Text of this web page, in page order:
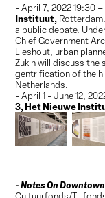
- April 7, 2022 19:30
Instituut,
a public debate.
Chief Government
Lieshout, urban
Zukinwill discuss the
gentrification of the
Netherlands.
- April 1 - June 12,
3,Het Nieuwe
- Notes On Downtown
Cultuurfonds/